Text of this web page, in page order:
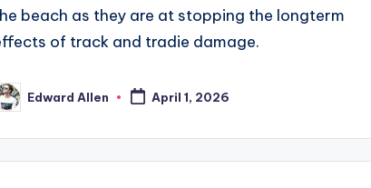
beach as they are at stopping the longterm
of track and tradie damage.
Edward Allen April 1, 2026